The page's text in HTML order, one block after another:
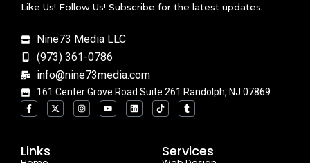
Like Us! Follow Us! Subscribe for the latest updates.
Nine73 Media LLC
(973) 361-0786
info@nine73media.com
161 Center Grove Road Suite 261 Randolph, NJ 07869
F
a
c
o
o
X
-
t
I
n
s
Y
o
u
L
i
n
T
i
k
k
T
u
m
Links Services